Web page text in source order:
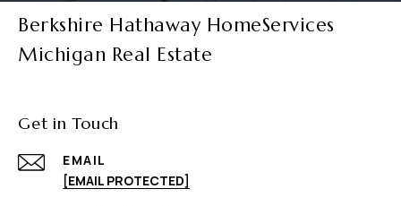
Berkshire Hathaway HomeServices
Michigan Real Estate
Get in Touch
EMAIL
[EMAIL PROTECTED]